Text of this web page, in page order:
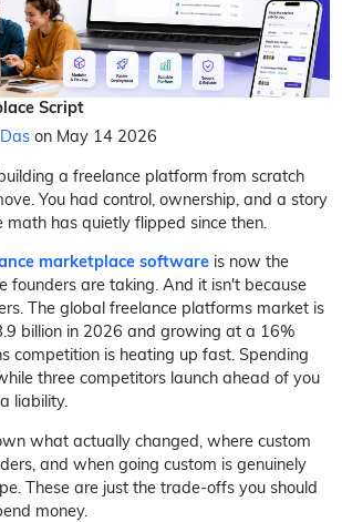
Script
on May 14 2026
a freelance platform from scratch
You had control, ownership, and a story
math has quietly flipped since then.
marketplace softwareis now the
founders are taking. And it isn't because
The global freelance platforms market is
billion in 2026 and growing at a 16%
competition is heating up fast. Spending
three competitors launch ahead of you
liability.
what actually changed, where custom
and when going custom is genuinely
These are just the trade-offs you should
money.